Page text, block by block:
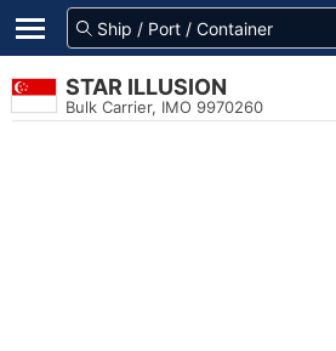
STAR ILLUSION
Bulk Carrier, IMO 9970260